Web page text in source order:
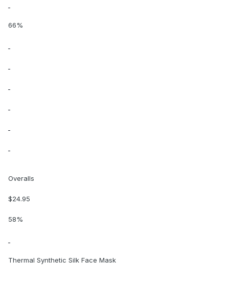
66%
Overalls
$24.95
58%
Thermal Synthetic Silk Face Mask